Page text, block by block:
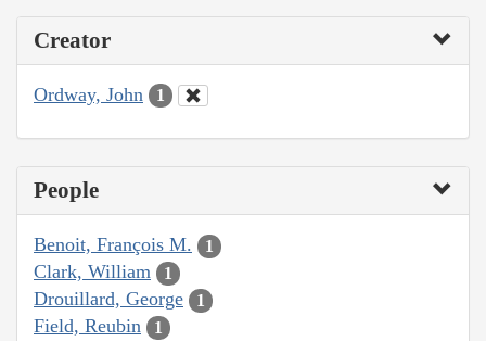
Creator
Ordway, John 1
People
Benoit, François M. 1
Clark, William 1
Drouillard, George 1
Field, Reubin 1